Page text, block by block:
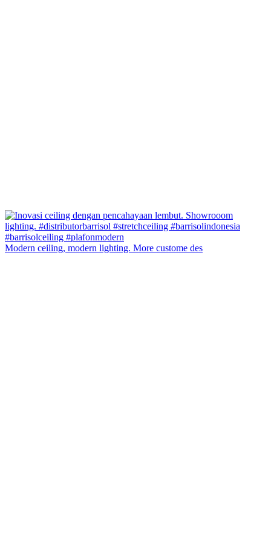
Modern ceiling, modern lighting. More custome des